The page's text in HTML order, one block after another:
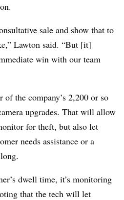
sale and show that to
Lawton said. “But [it]
win with our team
the company’s 2,200 or so
upgrades. That will allow
for theft, but also let
needs assistance or a
dwell time, it’s monitoring
that the tech will let